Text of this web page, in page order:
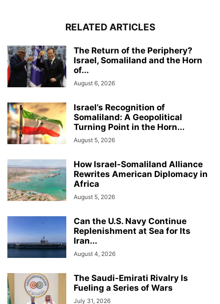
RELATED ARTICLES
The Return of the Periphery?
Israel, Somaliland and the Horn
of...
August 6, 2026
Israel’s Recognition of
Somaliland: A Geopolitical
Turning Point in the Horn...
August 5, 2026
How Israel-Somaliland Alliance
Rewrites American Diplomacy in
Africa
August 5, 2026
Can the U.S. Navy Continue
Replenishment at Sea for Its
Iran...
August 4, 2026
The Saudi-Emirati Rivalry Is
Fueling a Series of Wars
July 31, 2026